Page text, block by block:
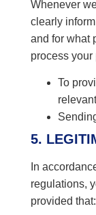
Whenever
clearly
and for what
process your
To
5.
In
regulations,
provided that: